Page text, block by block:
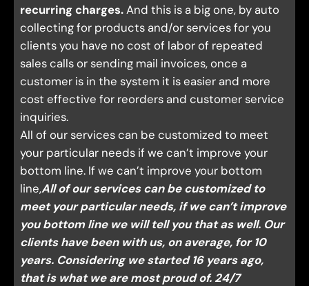
recurring charges.And this is a big one, by auto
collecting for products and/or services for you
clients you have no cost of labor of repeated
sales calls or sending mail invoices, once a
customer is in the system it is easier and more
cost effective for reorders and customer service
inquiries.
All of our services can be customized to meet
your particular needs if we can’t improve your
bottom line. If we can’t improve your bottom
line,All of our services can be customized to
meet your particular needs, if we can’t improve
you bottom line we will tell you that as well. Our
clients have been with us, on average, for 10
years. Considering we started 16 years ago,
that is what we are most proud of. 24/7